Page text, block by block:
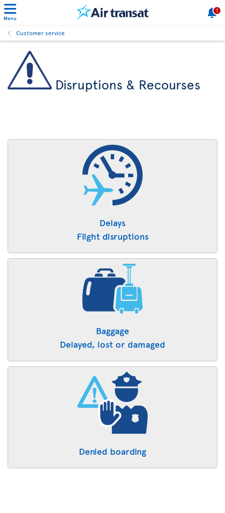
Menu
1
Customer service
Disruptions & Recourses
Delays
Flight disruptions
Baggage
Delayed, lost or damaged
Denied boarding